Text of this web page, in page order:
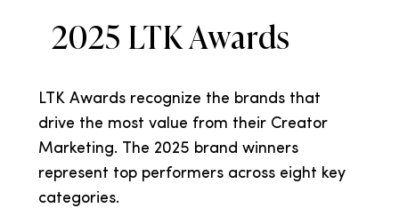
2025 LTK Awards
LTK Awards recognize the brands that
drive the most value from their Creator
Marketing. The 2025 brand winners
represent top performers across eight key
categories.